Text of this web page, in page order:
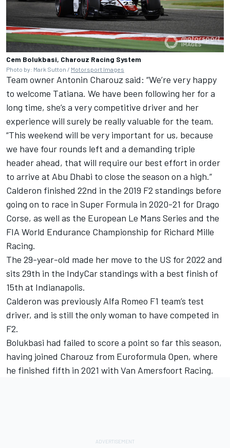
Cem Bolukbasi, Charouz Racing System
Photo by: Mark Sutton / Motorsport Images
Team owner Antonin Charouz said: “We’re very happy
to welcome Tatiana. We have been following her for a
long time, she’s a very competitive driver and her
experience will surely be really valuable for the team.
“This weekend will be very important for us, because
we have four rounds left and a demanding triple
header ahead, that will require our best effort in order
to arrive at Abu Dhabi to close the season on a high.”
Calderon finished 22nd in the 2019 F2 standings before
going on to race in Super Formula in 2020-21 for Drago
Corse, as well as the European Le Mans Series and the
FIA World Endurance Championship for Richard Mille
Racing.
The 29-year-old made her move to the US for 2022 and
sits 29th in the IndyCar standings with a best finish of
15th at Indianapolis.
Calderon was previously Alfa Romeo F1 team’s test
driver, and is still the only woman to have competed in
F2.
Bolukbasi had failed to score a point so far this season,
having joined Charouz from Euroformula Open, where
he finished fifth in 2021 with Van Amersfoort Racing.